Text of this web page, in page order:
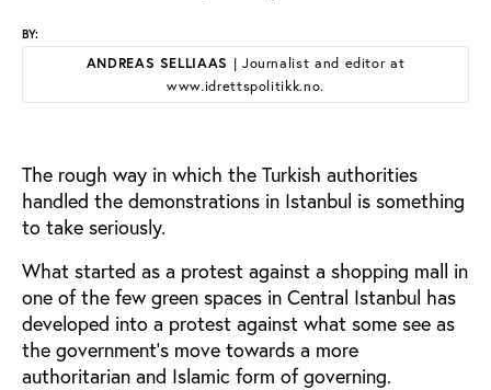
BY:
ANDREAS SELLIAAS | Journalist and editor at
www.idrettspolitikk.no.
The rough way in which the Turkish authorities
handled the demonstrations in Istanbul is something
to take seriously.
What started as a protest against a shopping mall in
one of the few green spaces in Central Istanbul has
developed into a protest against what some see as
the government’s move towards a more
authoritarian and Islamic form of governing.